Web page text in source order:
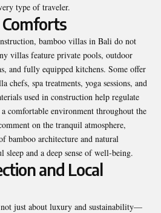
type of traveler.
bamboo villas in Bali do not
villas feature private pools, outdoor
and fully equipped kitchens. Some offer
spa treatments, yoga sessions, and
used in construction help regulate
comfortable environment throughout the
on the tranquil atmosphere,
bamboo architecture and natural
sleep and a deep sense of well-being.
and Local
just about luxury and sustainability—